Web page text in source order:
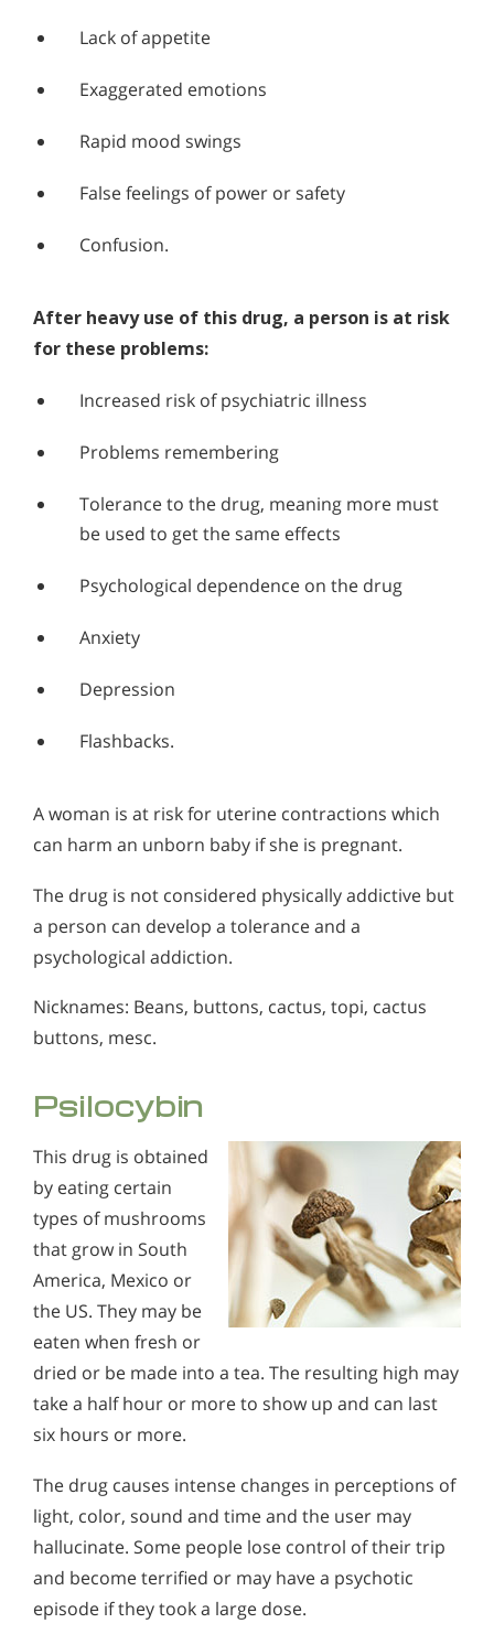
Lack of appetite
Exaggerated emotions
Rapid mood swings
False feelings of power or safety
Confusion.
After heavy use of this drug, a person is at risk
for these problems:
Increased risk of psychiatric illness
Problems remembering
Tolerance to the drug, meaning more must
be used to get the same effects
Psychological dependence on the drug
Anxiety
Depression
Flashbacks.
A woman is at risk for uterine contractions which
can harm an unborn baby if she is pregnant.
The drug is not considered physically addictive but
a person can develop a tolerance and a
psychological addiction.
Nicknames: Beans, buttons, cactus, topi, cactus
buttons, mesc.
Psilocybin
This drug is obtained
by eating certain
types of mushrooms
that grow in South
America, Mexico or
the US. They may be
eaten when fresh or
dried or be made into a tea. The resulting high may
take a half hour or more to show up and can last
six hours or more.
The drug causes intense changes in perceptions of
light, color, sound and time and the user may
hallucinate. Some people lose control of their trip
and become terrified or may have a psychotic
episode if they took a large dose.